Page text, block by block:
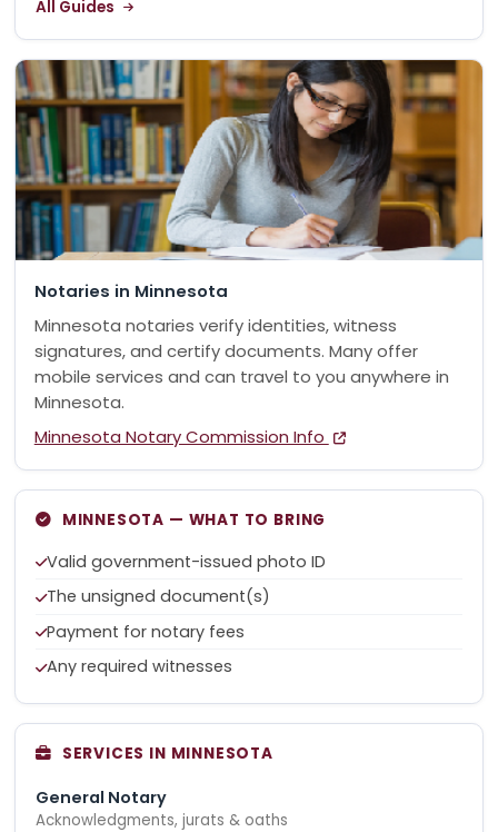
All Guides
Notaries in Minnesota
Minnesota notaries verify identities, witness
signatures, and certify documents. Many offer
mobile services and can travel to you anywhere in
Minnesota.
Minnesota Notary Commission Info
MINNESOTA — WHAT TO BRING
Valid government-issued photo ID
The unsigned document(s)
Payment for notary fees
Any required witnesses
SERVICES IN MINNESOTA
General Notary
Acknowledgments, jurats & oaths